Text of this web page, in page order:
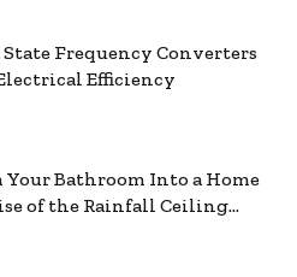
Frequency Converters
Efficiency
Bathroom Into a Home
of the Rainfall Ceiling